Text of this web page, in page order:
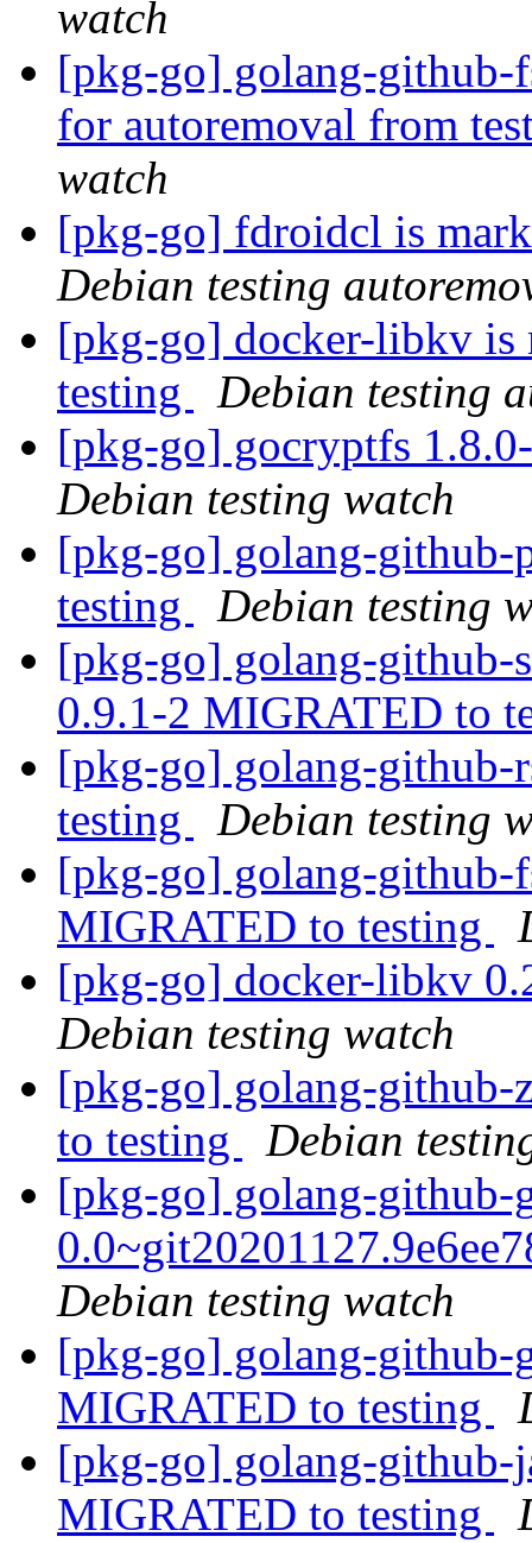
watch
[pkg-go] golang-github-
for autoremoval from
watch
[pkg-go] fdroidcl is
Debian testing
[pkg-go] docker-libkv is
testing
Debian testing
[pkg-go] gocryptfs
Debian testing watch
[pkg-go] golang-
testing
Debian testing
[pkg-go] golang-github-
0.9.1-2 MIGRATED to
[pkg-go] golang-
testing
Debian testing
[pkg-go] golang-github-
MIGRATED to testing
[pkg-go] docker-libkv
Debian testing watch
[pkg-go] golang-github-
to testing
Debian
[pkg-go] golang-github-
Debian testing watch
[pkg-go] golang-github-
MIGRATED to testing
[pkg-go] golang-github-
MIGRATED to testing